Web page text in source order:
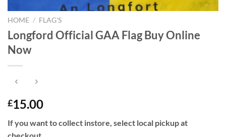
HOME / FLAG'S
Longford Official GAA Flag Buy Online
Now
£15.00
If you want to collect instore, select local pickup at